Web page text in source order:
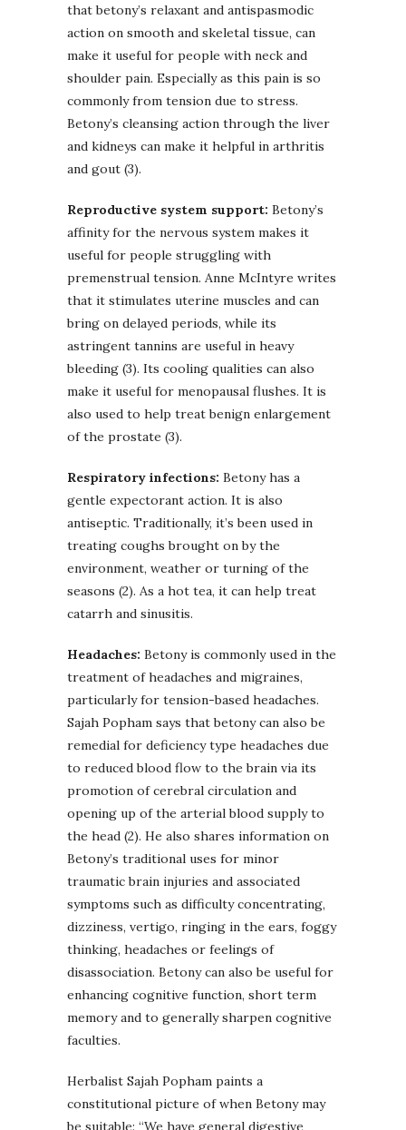
that betony’s relaxant and antispasmodic
action on smooth and skeletal tissue, can
make it useful for people with neck and
shoulder pain. Especially as this pain is so
commonly from tension due to stress.
Betony’s cleansing action through the liver
and kidneys can make it helpful in arthritis
and gout (3).
Reproductive system support: Betony’s
affinity for the nervous system makes it
useful for people struggling with
premenstrual tension. Anne McIntyre writes
that it stimulates uterine muscles and can
bring on delayed periods, while its
astringent tannins are useful in heavy
bleeding (3). Its cooling qualities can also
make it useful for menopausal flushes. It is
also used to help treat benign enlargement
of the prostate (3).
Respiratory infections: Betony has a
gentle expectorant action. It is also
antiseptic. Traditionally, it’s been used in
treating coughs brought on by the
environment, weather or turning of the
seasons (2). As a hot tea, it can help treat
catarrh and sinusitis.
Headaches: Betony is commonly used in the
treatment of headaches and migraines,
particularly for tension-based headaches.
Sajah Popham says that betony can also be
remedial for deficiency type headaches due
to reduced blood flow to the brain via its
promotion of cerebral circulation and
opening up of the arterial blood supply to
the head (2). He also shares information on
Betony’s traditional uses for minor
traumatic brain injuries and associated
symptoms such as difficulty concentrating,
dizziness, vertigo, ringing in the ears, foggy
thinking, headaches or feelings of
disassociation. Betony can also be useful for
enhancing cognitive function, short term
memory and to generally sharpen cognitive
faculties.
Herbalist Sajah Popham paints a
constitutional picture of when Betony may
be suitable: “We have general digestive